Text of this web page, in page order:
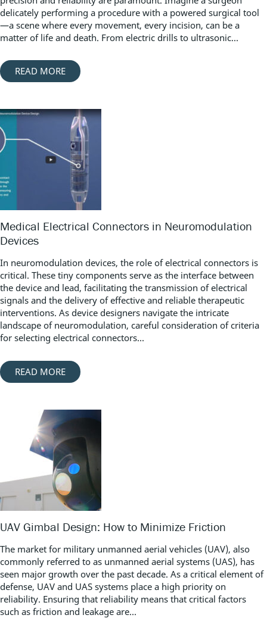
delicately performing a procedure with a powered surgical tool
—a scene where every movement, every incision, can be a
matter of life and death. From electric drills to ultrasonic...
READ MORE
Medical Electrical Connectors in Neuromodulation
Devices
In neuromodulation devices, the role of electrical connectors is
critical. These tiny components serve as the interface between
the device and lead, facilitating the transmission of electrical
signals and the delivery of effective and reliable therapeutic
interventions. As device designers navigate the intricate
landscape of neuromodulation, careful consideration of criteria
for selecting electrical connectors...
READ MORE
UAV Gimbal Design: How to Minimize Friction
The market for military unmanned aerial vehicles (UAV), also
commonly referred to as unmanned aerial systems (UAS), has
seen major growth over the past decade. As a critical element of
defense, UAV and UAS systems place a high priority on
reliability. Ensuring that reliability means that critical factors
such as friction and leakage are...